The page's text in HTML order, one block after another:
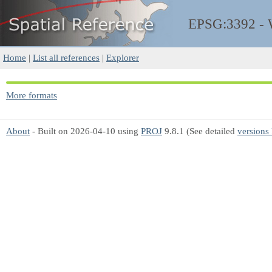
EPSG:3392 -
Home | List all references | Explorer
More formats
About - Built on 2026-04-10 using PROJ 9.8.1 (See detailed versions